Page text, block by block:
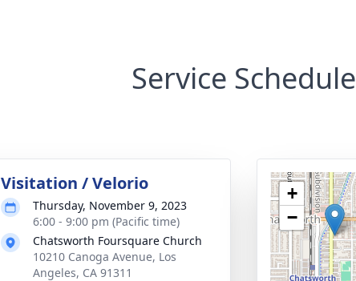
Service Schedule
Visitation / Velorio
Thursday, November 9, 2023
6:00 - 9:00 pm (Pacific time)
Chatsworth Foursquare Church
10210 Canoga Avenue, Los
Angeles, CA 91311
+
−